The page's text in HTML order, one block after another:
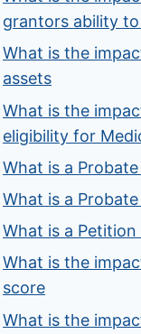
grantors ability to
What is the
assets
What is the
eligibility for
What is a
What is a
What is a
What is the
score
What is the